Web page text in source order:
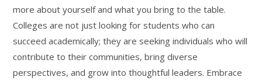
more about yourself and what you bring to the table.
Colleges are not just looking for students who can
succeed academically; they are seeking individuals who will
contribute to their communities, bring diverse
perspectives, and grow into thoughtful leaders. Embrace